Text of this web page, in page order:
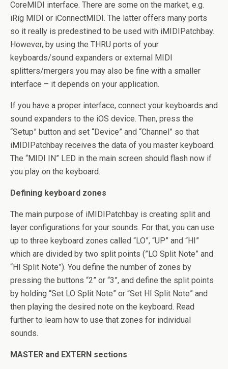
CoreMIDI interface. There are some on the market, e.g.
iRig MIDI or iConnectMIDI. The latter offers many ports
so it really is predestined to be used with iMIDIPatchbay.
However, by using the THRU ports of your
keyboards/sound expanders or external MIDI
splitters/mergers you may also be fine with a smaller
interface – it depends on your application.
If you have a proper interface, connect your keyboards and
sound expanders to the iOS device. Then, press the
“Setup” button and set “Device” and “Channel” so that
iMIDIPatchbay receives the data of you master keyboard.
The “MIDI IN” LED in the main screen should flash now if
you play on the keyboard.
Defining keyboard zones
The main purpose of iMIDIPatchbay is creating split and
layer configurations for your sounds. For that, you can use
up to three keyboard zones called “LO”, “UP” and “HI”
which are divided by two split points (”LO Split Note” and
“HI Split Note”). You define the number of zones by
pressing the buttons “2” or “3”, and define the split points
by holding “Set LO Split Note” or “Set HI Split Note” and
then playing the desired note on the keyboard. Read
further to learn how to use that zones for individual
sounds.
MASTER and EXTERN sections